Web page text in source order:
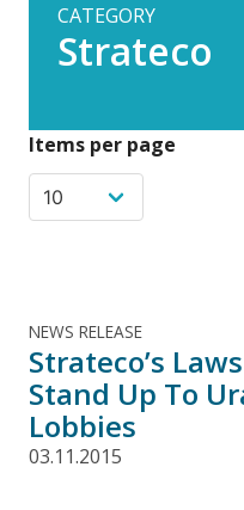
CATEGORY
Strateco
Items per page
NEWS RELEASE
Strateco’s
Stand Up To
Lobbies
03.11.2015